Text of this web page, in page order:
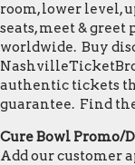
room, lower level,
seats, meet &
worldwide. Buy
authentic tickets
guarantee. Find
Cure Bowl Promo/
Add our customer